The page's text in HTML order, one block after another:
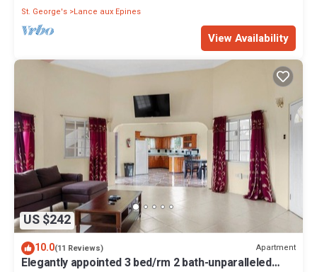
St. George's Lance aux Epines
View Availability
US $242
10.0(11 Reviews) Apartment
Elegantly appointed 3 bed/rm 2 bath-unparalleled